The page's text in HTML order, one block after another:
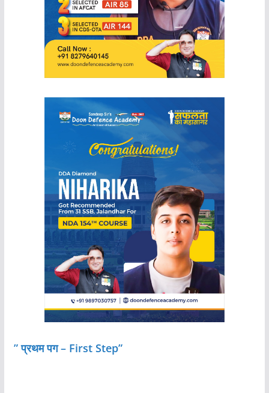
” प्रथम पग – First Step”